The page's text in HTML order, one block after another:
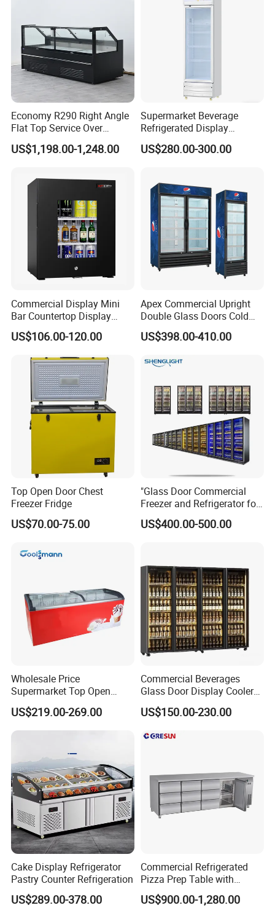
Economy R290 Right Angle
Flat Top Service Over
Counter Meat Display Fridge
US$1,198.00-1,248.00
Supermarket Beverage
Refrigerated Display
Cabinet Single Beer
Beverage Cooling
US$280.00-300.00
Commercial Display Mini
Bar Countertop Display
Showcase Gas LPG
Absorption No Frost for
Cooler Fridge Refrigerator
US$106.00-120.00
Apex Commercial Upright
Double Glass Doors Cold
Coke Display Fridge
US$398.00-410.00
Top Open Door Chest
Freezer Fridge
US$70.00-75.00
"Glass Door Commercial
Freezer and Refrigerator for
Display Use"
US$400.00-500.00
Wholesale Price
Supermarket Top Open
Glass Door Commercial
Vertical Chest Deep Ice
Cream Gelato Display
Fridge Refrigerator Freezer
US$219.00-269.00
Commercial Beverages
Glass Door Display Cooler
Fridge Cold Storage
Refrigerator for Bar Shop
US$150.00-230.00
Cake Display Refrigerator
Pastry Counter Refrigeration
US$289.00-378.00
Commercial Refrigerated
Pizza Prep Table with
Undercounter Storage
US$900.00-1,280.00